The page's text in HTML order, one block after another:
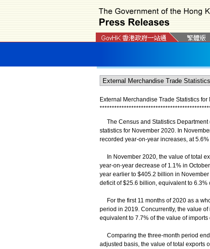
External Merchandise Trade Statistics
*********************************************
The Census and Statistics Department
statistics for November 2020. In
recorded year-on-year increases, at
In November 2020, the value of total
year-on-year decrease of 1.1% in
year earlier to $405.2 billion in
deficit of $25.6 billion, equivalent to
For the first 11 months of 2020 as a
period in 2019. Concurrently, the value
equivalent to 7.7% of the value of
Comparing the three-month period
adjusted basis, the value of total exports